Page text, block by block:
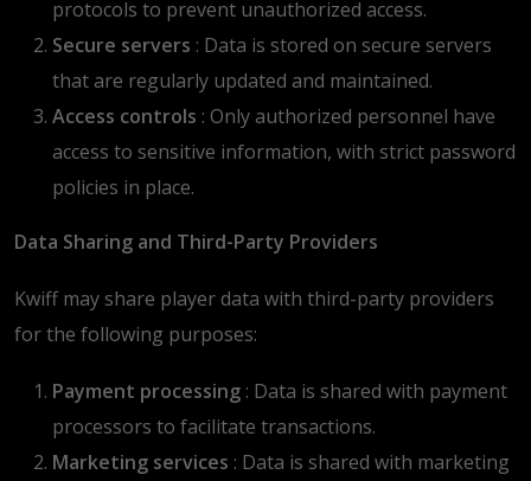
protocols to prevent unauthorized access.
Secure servers : Data is stored on secure servers
that are regularly updated and maintained.
Access controls : Only authorized personnel have
access to sensitive information, with strict password
policies in place.
Data Sharing and Third-Party Providers
Kwiff may share player data with third-party providers
for the following purposes:
Payment processing : Data is shared with payment
processors to facilitate transactions.
Marketing services : Data is shared with marketing